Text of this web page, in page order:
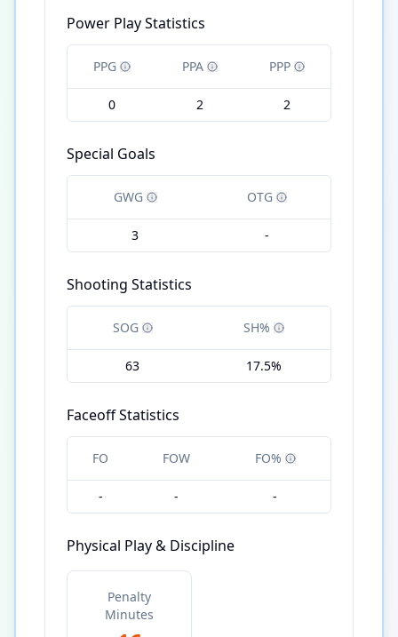
Power Play Statistics
PPG PPA PPP
0 2 2
Special Goals
GWG OTG
3 -
Shooting Statistics
SOG SH%
63 17.5%
Faceoff Statistics
FO FOW FO%
- - -
Physical Play & Discipline
Penalty
Minutes